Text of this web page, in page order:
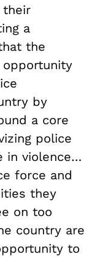
their
a
the
by
a core
police
in violence…
force and
they
on too
country are
to